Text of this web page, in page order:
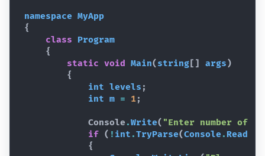
namespace MyApp
{
class
Program
{
static void Main( string [ ] args )
{
int levels ;
int m = 1 ;
Console .Write( "Enter number of
if ( ! int .TryParse(Console.
{